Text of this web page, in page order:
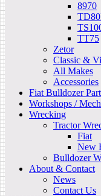
8970
TT75
Zetor
Classic &
All Makes
Accessories
Fiat Bulldozer
Workshops /
Wrecking
Tractor
Fiat
New
Bulldozer
About & Contact
News
Contact Us